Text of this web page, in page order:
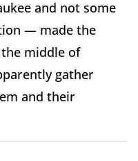
and not some
— made the
middle of
gather
and their